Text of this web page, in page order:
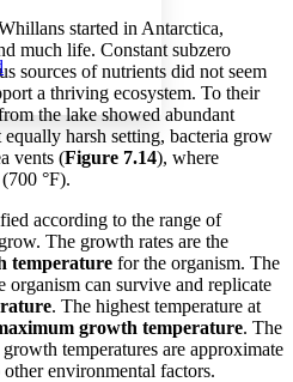
started in Antarctica,
much life. Constant subzero
sources of nutrients did not seem
a thriving ecosystem. To their
the lake showed abundant
harsh setting, bacteria grow
vents (Figure 7.14), where
°F).
according to the range of
The growth rates are the
temperature for the organism. The
organism can survive and replicate
. The highest temperature at
growth temperature. The
temperatures are approximate
environmental factors.